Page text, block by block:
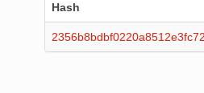
Hash